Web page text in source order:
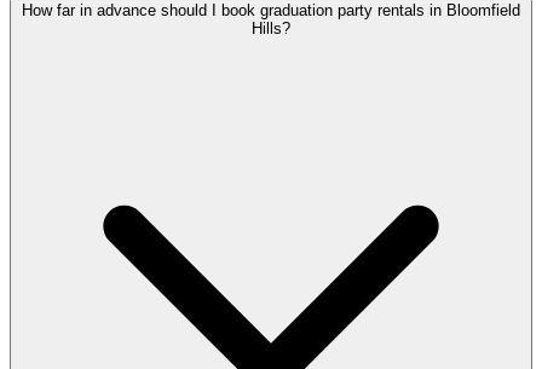
How far in advance should I book graduation party rentals in Bloomfield
Hills?